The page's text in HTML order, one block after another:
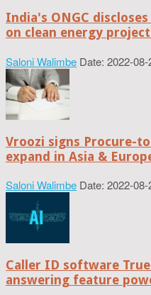
India's ONGC
on clean energy
Saloni Walimbe Date: 2022-08-
Vroozi signs Procure-
expand in Asia &
Saloni Walimbe Date: 2022-08-
Caller ID software
answering feature